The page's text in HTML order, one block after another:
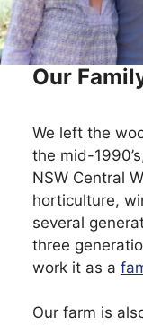
Our
We left the
the mid-
NSW Central
horticulture,
several
three
work it as a
Our farm is